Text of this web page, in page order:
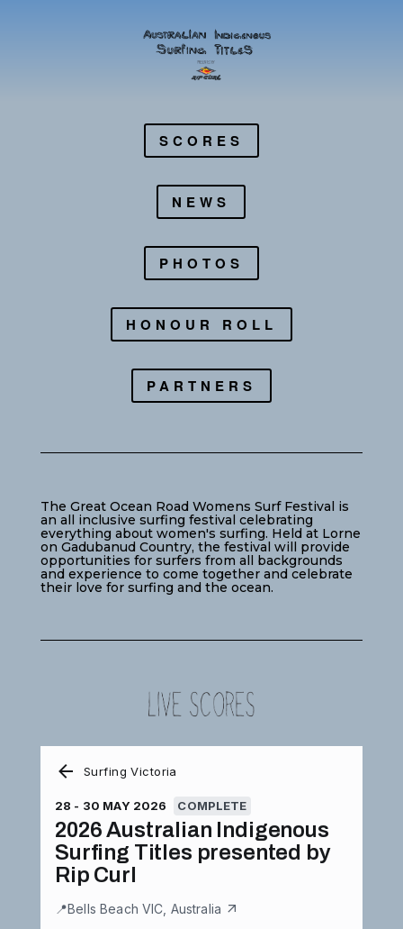
SCORES
NEWS
PHOTOS
HONOUR ROLL
PARTNERS
The Great Ocean Road Womens Surf Festival is
an all inclusive surfing festival celebrating
everything about women's surfing. Held at Lorne
on Gadubanud Country, the festival will provide
opportunities for surfers from all backgrounds
and experience to come together and celebrate
their love for surfing and the ocean.